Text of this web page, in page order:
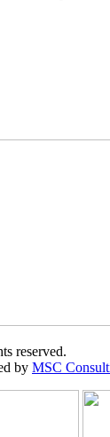
reserved.
by MSC